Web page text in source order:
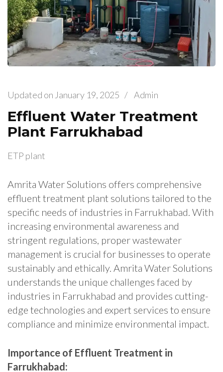
Updated on January 19, 2025 / Admin
Effluent Water Treatment
Plant Farrukhabad
ETP plant
Amrita Water Solutions offers comprehensive
effluent treatment plant solutions tailored to the
specific needs of industries in Farrukhabad. With
increasing environmental awareness and
stringent regulations, proper wastewater
management is crucial for businesses to operate
sustainably and ethically. Amrita Water Solutions
understands the unique challenges faced by
industries in Farrukhabad and provides cutting-
edge technologies and expert services to ensure
compliance and minimize environmental impact.
Importance of Effluent Treatment in
Farrukhabad: